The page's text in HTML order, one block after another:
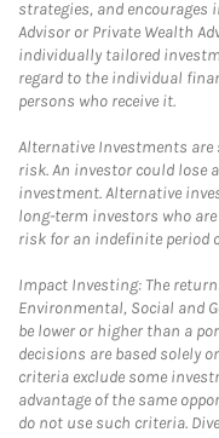
strategies, and encourages
Advisor or Private Wealth
individually tailored
regard to the individual
persons who receive it.
Alternative Investments are
risk. An investor could
investment. Alternative
long-term investors who
risk for an indefinite period
Impact Investing: The
Environmental, Social and
be lower or higher than a
decisions are based solely
criteria exclude some
advantage of the same
do not use such criteria.